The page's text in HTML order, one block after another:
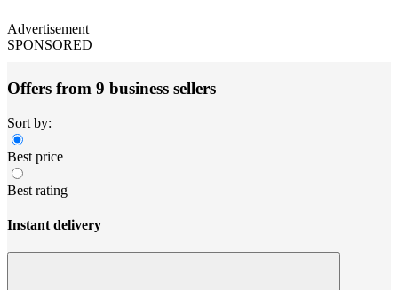
Advertisement
SPONSORED
Offers from 9 business sellers
Sort by:
Best price
Best rating
Instant delivery